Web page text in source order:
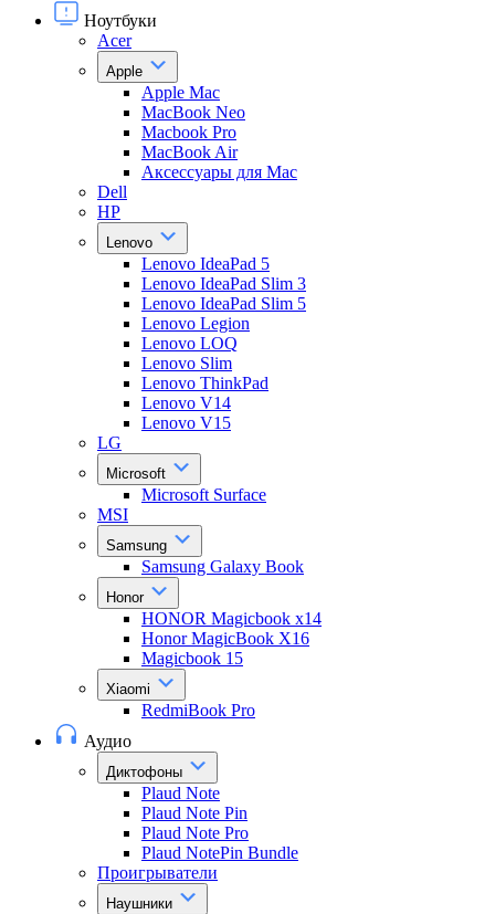
Ноутбуки
Acer
Apple
Apple Mac
MacBook Neo
Macbook Pro
MacBook Air
Аксессуары для Mac
Dell
HP
Lenovo
Lenovo IdeaPad 5
Lenovo IdeaPad Slim 3
Lenovo IdeaPad Slim 5
Lenovo Legion
Lenovo LOQ
Lenovo Slim
Lenovo ThinkPad
Lenovo V14
Lenovo V15
LG
Microsoft
Microsoft Surface
MSI
Samsung
Samsung Galaxy Book
Honor
HONOR Magicbook x14
Honor MagicBook X16
Magicbook 15
Xiaomi
RedmiBook Pro
Аудио
Диктофоны
Plaud Note
Plaud Note Pin
Plaud Note Pro
Plaud NotePin Bundle
Проигрыватели
Наушники